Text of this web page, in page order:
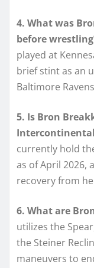
4. What was
before
played at
brief stint as an
Baltimore
5. Is Bron
currently hold
as of April 2026,
recovery from
6. What are
utilizes the
the Steiner
maneuvers to